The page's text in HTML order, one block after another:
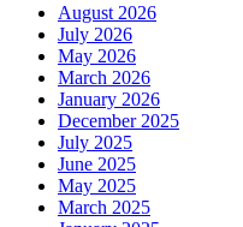
August 2026
July 2026
May 2026
March 2026
January 2026
December 2025
July 2025
June 2025
May 2025
March 2025